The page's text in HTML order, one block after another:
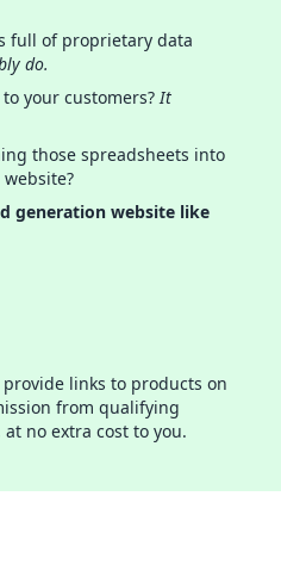
full of proprietary data
do.
your customers?It
those spreadsheets into
generation website like
provide links to products on
from qualifying
no extra cost to you.